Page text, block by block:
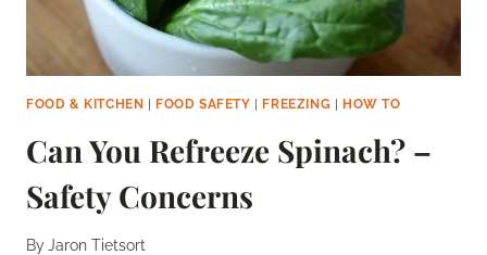
FOOD & KITCHEN FOOD SAFETY FREEZING HOW TO
Can You Refreeze Spinach? –
Safety Concerns
ByJaron Tietsort